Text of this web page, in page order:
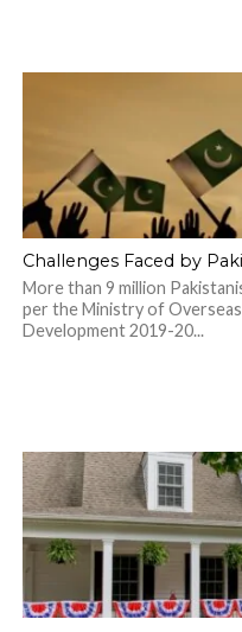
Challenges Faced by
More than 9 million
per the Ministry of
Development 2019-20...